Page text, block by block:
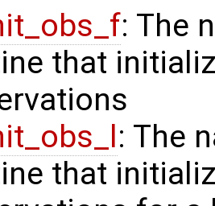
: The
that
: The
that